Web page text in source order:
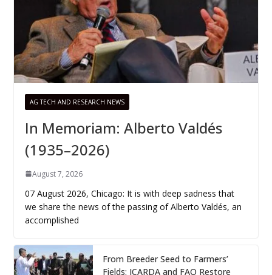
AG TECH AND RESEARCH NEWS
In Memoriam: Alberto Valdés
(1935–2026)
August 7, 2026
07 August 2026, Chicago: It is with deep sadness that
we share the news of the passing of Alberto Valdés, an
accomplished
From Breeder Seed to Farmers’
Fields: ICARDA and FAO Restore